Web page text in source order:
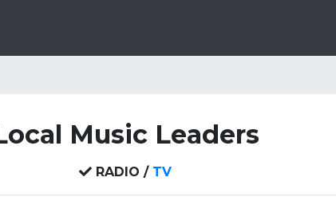
Music Leaders
RADIO / TV